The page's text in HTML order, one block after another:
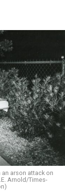
arson attack on
Arnold/Times-